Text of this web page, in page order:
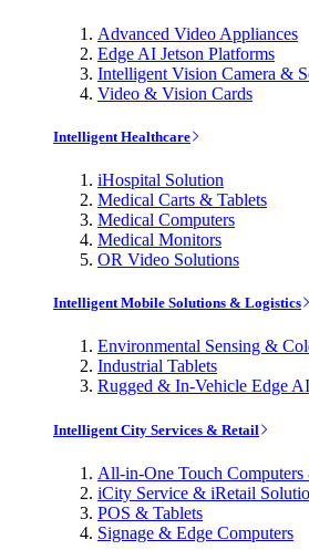
Advanced Video Appliances
Edge AI Jetson Platforms
Intelligent Vision Camera &
Video & Vision Cards
Intelligent Healthcare
iHospital Solution
Medical Carts & Tablets
Medical Computers
Medical Monitors
OR Video Solutions
Intelligent Mobile Solutions & Logistics
Environmental Sensing &
Industrial Tablets
Rugged & In-Vehicle Edge
Intelligent City Services & Retail
All-in-One Touch
iCity Service & iRetail
POS & Tablets
Signage & Edge Computers